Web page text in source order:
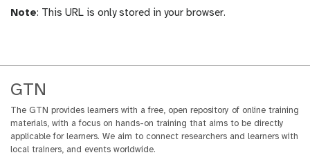
Note: This URL is only stored in your browser.
GTN
The GTN provides learners with a free, open repository of online training
materials, with a focus on hands-on training that aims to be directly
applicable for learners. We aim to connect researchers and learners with
local trainers, and events worldwide.